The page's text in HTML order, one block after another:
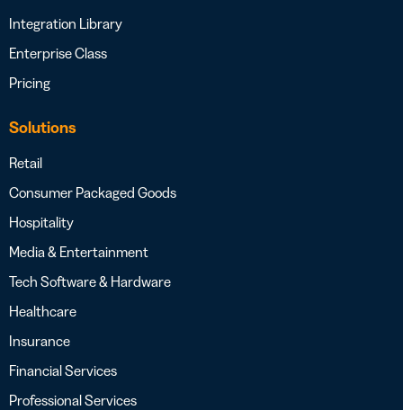
Integration Library
Enterprise Class
Pricing
Solutions
Retail
Consumer Packaged Goods
Hospitality
Media & Entertainment
Tech Software & Hardware
Healthcare
Insurance
Financial Services
Professional Services